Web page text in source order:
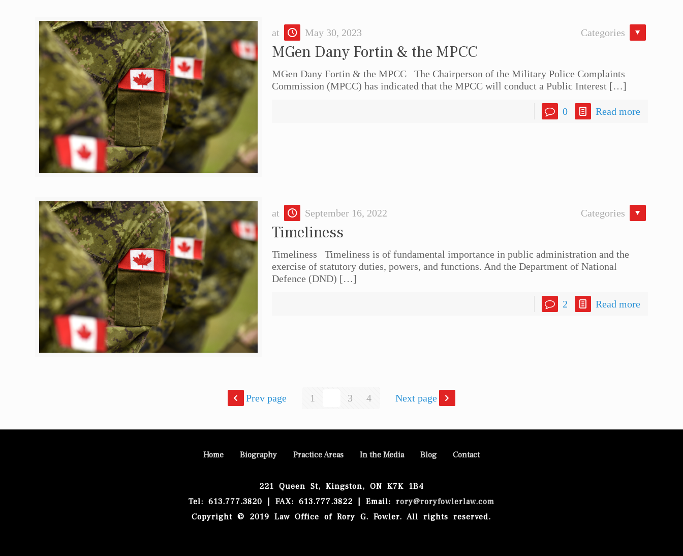
at May 30, 2023 Categories
MGen Dany Fortin & the MPCC
MGen Dany Fortin & the MPCC The Chairperson of the Military Police Complaints
Commission (MPCC) has indicated that the MPCC will conduct a Public Interest […]
0 Read more
at September 16, 2022 Categories
Timeliness
Timeliness Timeliness is of fundamental importance in public administration and the
exercise of statutory duties, powers, and functions. And the Department of National
Defence (DND) […]
2 Read more
Prev page 1 3 4 Next page
Home Biography Practice Areas In the Media Blog Contact
221 Queen St, Kingston, ON K7K 1B4
Tel: 613.777.3820 | FAX: 613.777.3822 | Email: rory@roryfowlerlaw.com
Copyright © 2019 Law Office of Rory G. Fowler. All rights reserved.